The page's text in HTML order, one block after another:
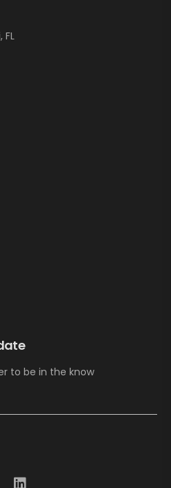
FL
to be in the know